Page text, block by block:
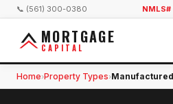
📞 (561) 300-0380 NMLS#
MORTGAGE
CAPITAL
Home›Property Types›